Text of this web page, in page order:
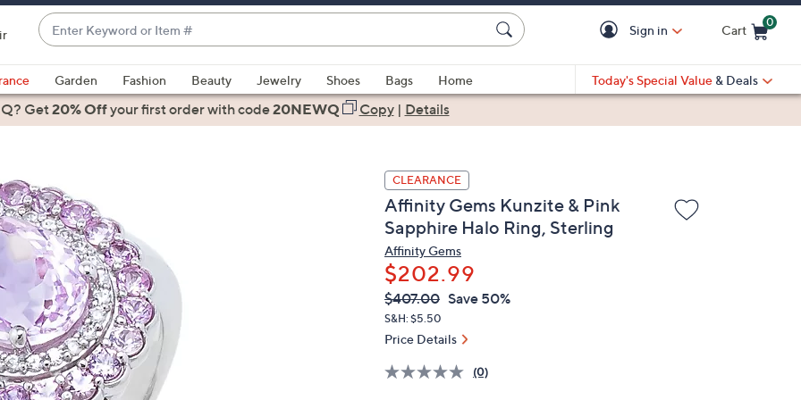
Enter
Keyword
or
Item
#
suggestions
are
up
and
down
arrow
keys
or
swipe
left
and
right
Sign in Cart
0
Garden Fashion Beauty Jewelry Shoes Bags
Home
Today's Special Value & Deals
Get20% Offyour first orderwith code20NEWQ Copy| Details
CLEARANCE
Affinity Gems Kunzite & Pink
Sapphire Halo Ring, Sterling
Affinity Gems
$202.99
QVC
PRICE:
Deleted
$407.00 Save 50%
S&H: $5.50
Price Details
(0)